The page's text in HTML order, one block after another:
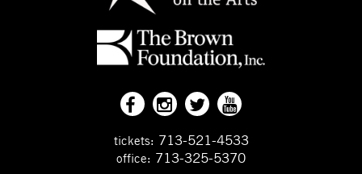
tickets: 713-521-4533
office: 713-325-5370